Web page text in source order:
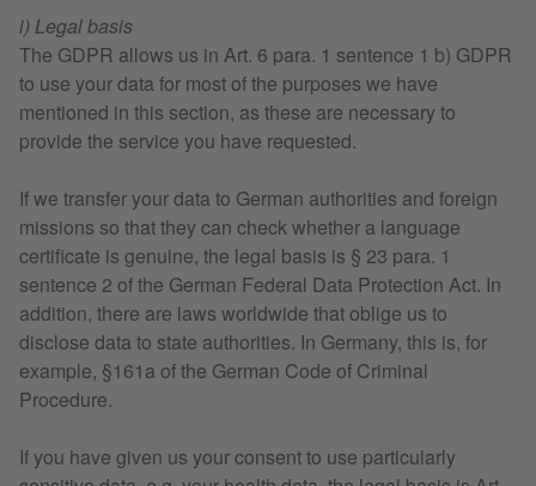
i) Legal basis
The GDPR allows us in Art. 6 para. 1 sentence 1 b) GDPR
to use your data for most of the purposes we have
mentioned in this section, as these are necessary to
provide the service you have requested.
If we transfer your data to German authorities and foreign
missions so that they can check whether a language
certificate is genuine, the legal basis is § 23 para. 1
sentence 2 of the German Federal Data Protection Act. In
addition, there are laws worldwide that oblige us to
disclose data to state authorities. In Germany, this is, for
example, §161a of the German Code of Criminal
Procedure.
If you have given us your consent to use particularly